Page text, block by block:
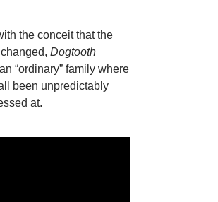
the conceit that the
Dogtooth
“ordinary” family where
been unpredictably
at.